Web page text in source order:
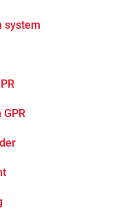
system